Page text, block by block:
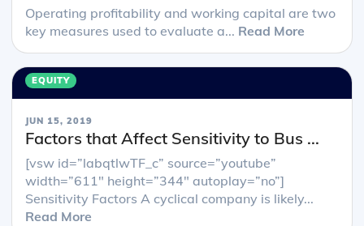
Operating profitability and working capital are two
key measures used to evaluate a... Read More
EQUITY
JUN 15, 2019
Factors that Affect Sensitivity to Bus ...
[vsw id=”labqtlwTF_c” source=”youtube”
width=”611″ height=”344″ autoplay=”no”]
Sensitivity Factors A cyclical company is likely...
Read More